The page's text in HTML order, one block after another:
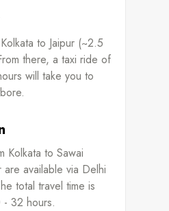
to Jaipur (~2.5
there, a taxi ride of
will take you to
Kolkata to Sawai
are available via Delhi
total travel time is
- 32 hours.